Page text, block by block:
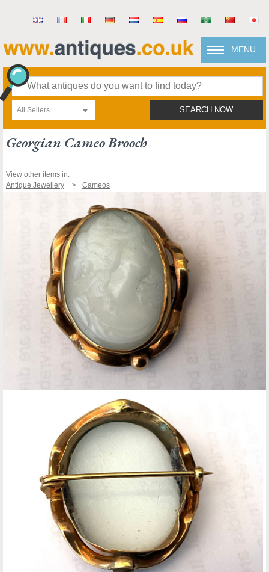
MENU
All Sellers SEARCH NOW
Georgian Cameo Brooch
View other items in:
Antique Jewellery
Cameos